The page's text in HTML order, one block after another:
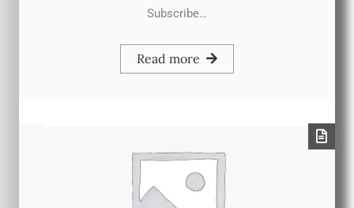
Subscribe…
Read more